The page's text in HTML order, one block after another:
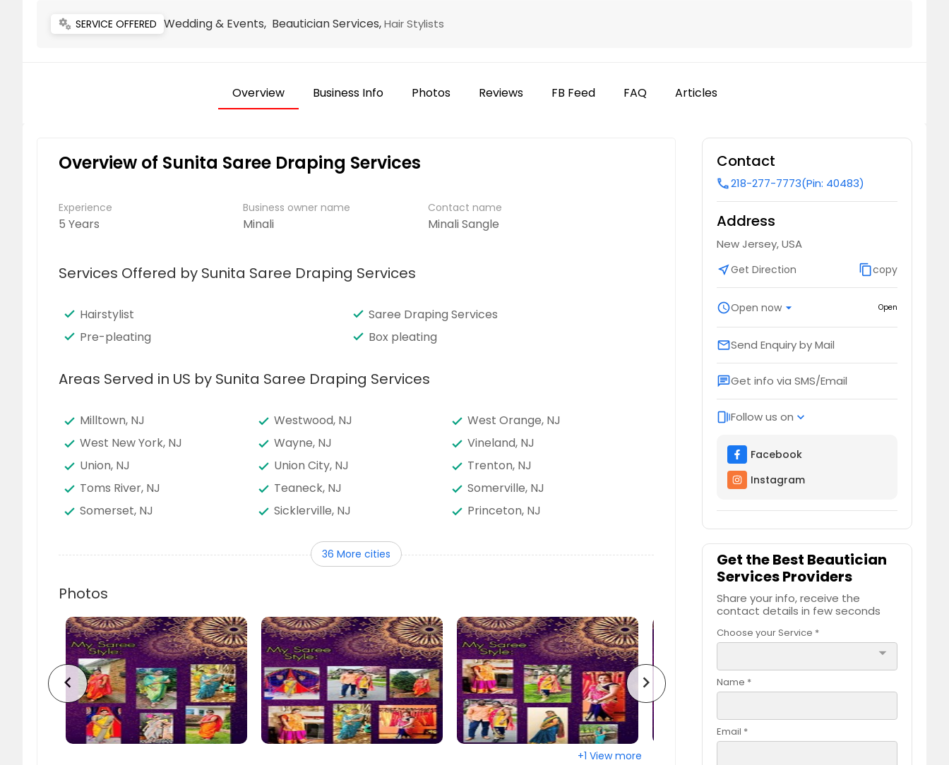
miscellaneous_services SERVICE OFFERED Wedding & Events, Beautician Services,Hair Stylists
Overview Business Info Photos Reviews FB Feed FAQ Articles
Overview of Sunita Saree Draping Services
Experience
5 Years
Business owner name
Minali
Contact name
Minali Sangle
Services Offered by Sunita Saree Draping Services
Hairstylist
Saree Draping Services
Pre-pleating
Box pleating
Areas Served in US by Sunita Saree Draping Services
Milltown, NJ Westwood, NJ
West Orange, NJ
West New York, NJ
Wayne, NJ
Vineland, NJ
Union, NJ
Union City, NJ
Trenton, NJ
Toms River, NJ
Teaneck, NJ
Somerville, NJ
Somerset, NJ
Sicklerville, NJ
Princeton, NJ
Passaic, NJ
North Brunswick, NJ
North Bergen, NJ
Mount Holly, NJ
Linden, NJ
Lakewood, NJ
Kearny, NJ
Jersey City, NJ
Jackson, NJ
Irvington, NJ
Howell, NJ
Hoboken, NJ
Hackensack, NJ
Freehold, NJ
Englishtown, NJ
Elizabeth, NJ
Edison, NJ
East Orange, NJ
East Brunswick, NJ
Clifton, NJ
Clementon, NJ
Bridgeton, NJ
36 More cities
Photos
chevron_left chevron_right
+1 View more
Contact
call218-277-7773(Pin: 40483)
Address
New Jersey, USA
near_meGet Direction content_copycopy
scheduleOpen now arrow_drop_down Open
emailSend Enquiry by Mail
chatGet info via SMS/Email
web_storiesFollow us on expand_more
Facebook
Instagram
Get the Best Beautician
Services Providers
Share your info, receive the
contact details in few seconds
Choose your Service *
arrow_drop_down
Name *
Email *